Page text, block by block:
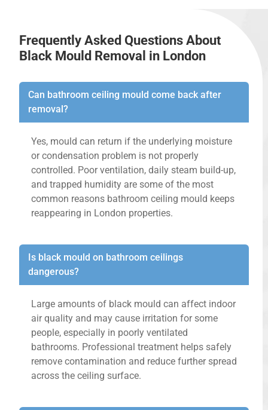
Frequently Asked Questions About
Black Mould Removal in London
Can bathroom ceiling mould come back after
removal?
Yes, mould can return if the underlying moisture
or condensation problem is not properly
controlled. Poor ventilation, daily steam build-up,
and trapped humidity are some of the most
common reasons bathroom ceiling mould keeps
reappearing in London properties.
Is black mould on bathroom ceilings
dangerous?
Large amounts of black mould can affect indoor
air quality and may cause irritation for some
people, especially in poorly ventilated
bathrooms. Professional treatment helps safely
remove contamination and reduce further spread
across the ceiling surface.